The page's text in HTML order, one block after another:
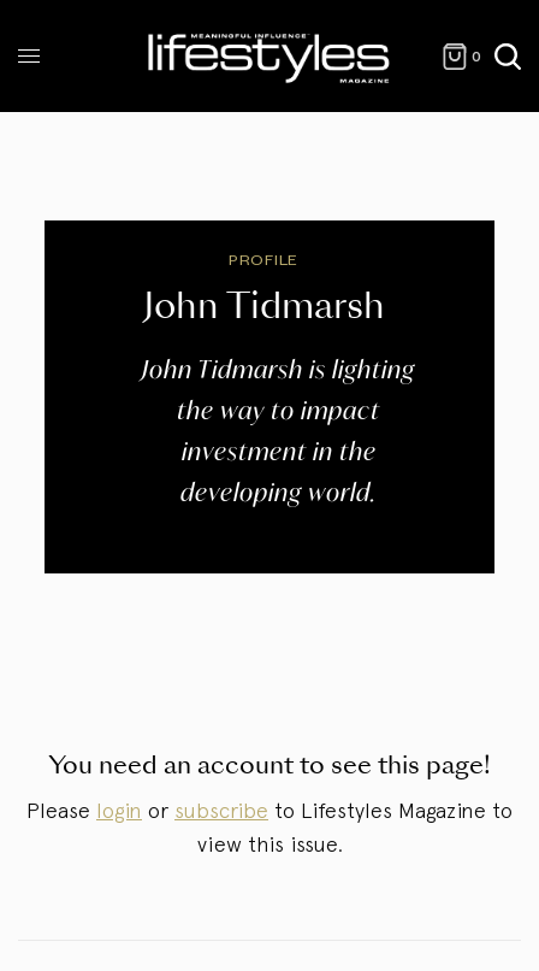
0
PROFILE
John Tidmarsh
John Tidmarsh is lighting
the way to impact
investment in the
developing world.
You need an account to see this page!
Please login or subscribe to Lifestyles Magazine to
view this issue.